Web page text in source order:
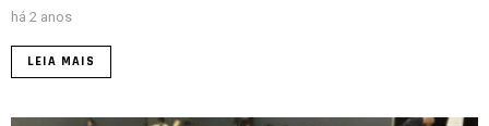
há 2 anos
LEIA MAIS